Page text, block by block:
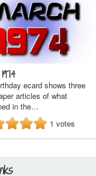
ecard shows three
articles of what
in the…
1 votes